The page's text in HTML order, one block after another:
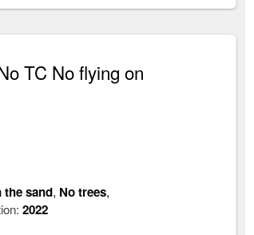
TC No flying on
the sand, No trees,
2022